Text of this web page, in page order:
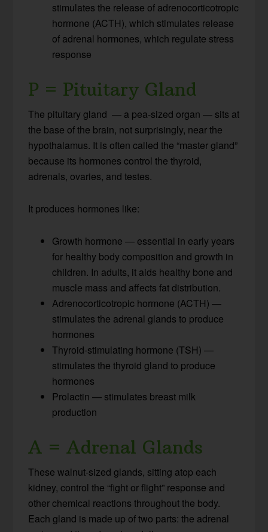
stimulates the release of adrenocorticotropic
hormone (ACTH), which stimulates release
of adrenal hormones, which regulate stress
response
P = Pituitary Gland
The pituitary gland — a pea-sized organ — sits at
the base of the brain, not surprisingly, near the
hypothalamus. It is often called the “master gland”
because its hormones control the thyroid,
adrenals, ovaries, and testes.
It produces hormones like:
Growth hormone — essential in early years
for healthy body composition and growth in
children. In adults, it aids healthy bone and
muscle mass and affects fat distribution.
Adrenocorticotropic hormone (ACTH) —
stimulates the adrenal glands to produce
hormones
Thyroid-stimulating hormone (TSH) —
stimulates the thyroid gland to produce
hormones
Prolactin — stimulates breast milk
production
A = Adrenal Glands
These walnut-sized glands, sitting atop each
kidney, control the “fight or flight” response and
other chemical reactions throughout the body.
Each gland is made up of two parts: the adrenal